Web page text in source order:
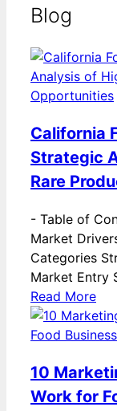
Blog
California
Strategic
Rare
- Table of
Market
Categories
Market Entry
Read More
10
Work for